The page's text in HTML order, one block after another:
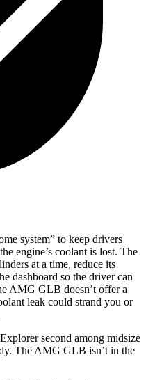
system” to keep drivers
engine’s coolant is lost. The
at a time, reduce its
dashboard so the driver can
AMG GLB doesn’t offer a
leak could strand you or
second among midsize
The AMG GLB isn’t in the